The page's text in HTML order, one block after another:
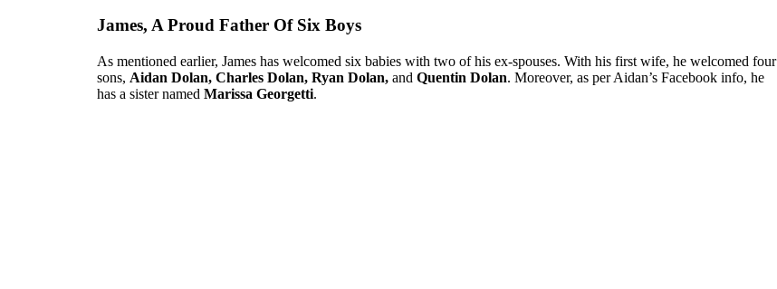
James, A Proud Father Of Six Boys
As mentioned earlier, James has welcomed six babies with two of his ex-spouses. With his first wife, he welcomed four
sons, Aidan Dolan, Charles Dolan, Ryan Dolan, and Quentin Dolan. Moreover, as per Aidan’s Facebook info, he
has a sister named Marissa Georgetti.